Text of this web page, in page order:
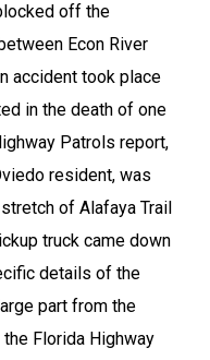
off the
Econ River
accident took place
in the death of one
Patrols report,
resident, was
of Alafaya Trail
truck came down
details of the
part from the
Florida Highway